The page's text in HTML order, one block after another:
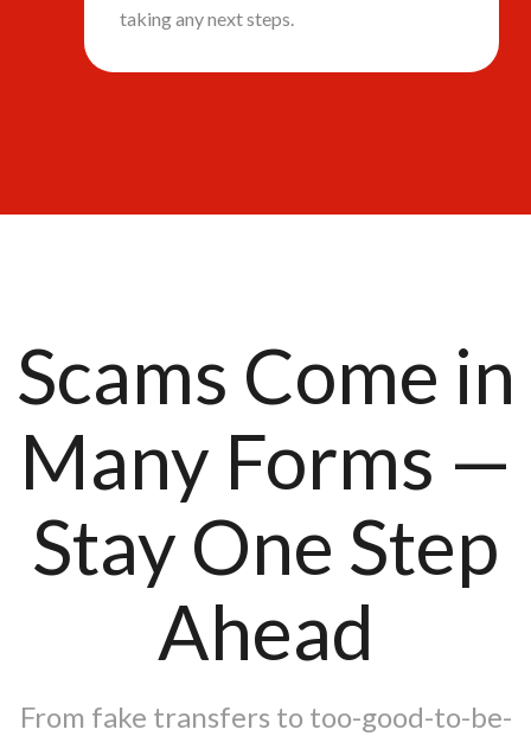
taking any next steps.
Scams Come in
Many Forms —
Stay One Step
Ahead
From fake transfers to too-good-to-be-